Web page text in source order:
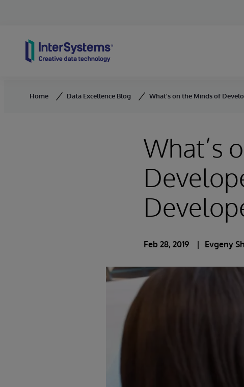
Home Data Excellence Blog What’s on the Minds of
What’s
Feb 28, 2019 Evgeny